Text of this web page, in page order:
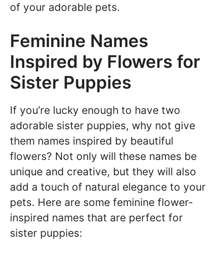
of your adorable pets.
Feminine Names
Inspired by Flowers for
Sister Puppies
If you’re lucky enough to have two
adorable sister puppies, why not give
them names inspired by beautiful
flowers? Not only will these names be
unique and creative, but they will also
add a touch of natural elegance to your
pets. Here are some feminine flower-
inspired names that are perfect for
sister puppies: